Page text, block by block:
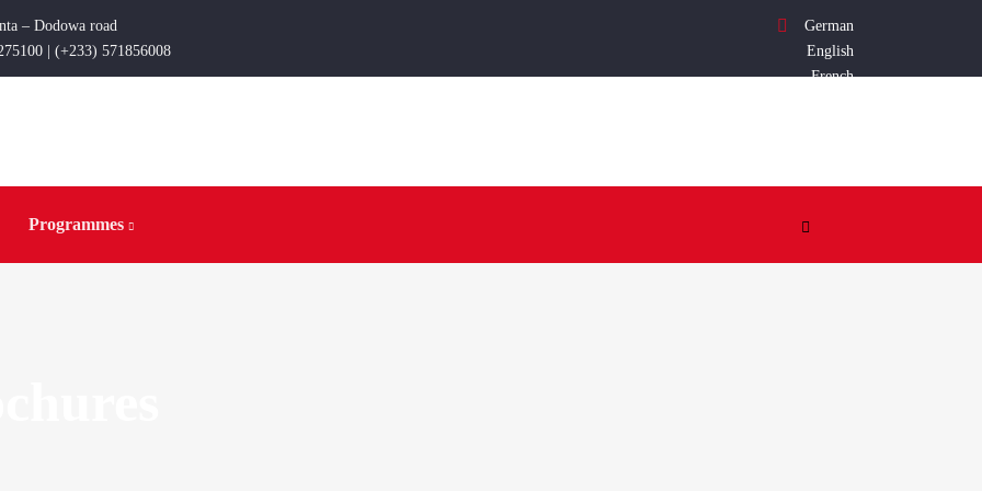
– Dodowa road
| (+233) 571856008
German
English
French
Programmes